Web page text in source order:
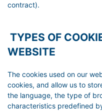
contract).
TYPES OF
WEBSITE
The cookies used on our
cookies, and allow us to
the language, the type of
characteristics predefined